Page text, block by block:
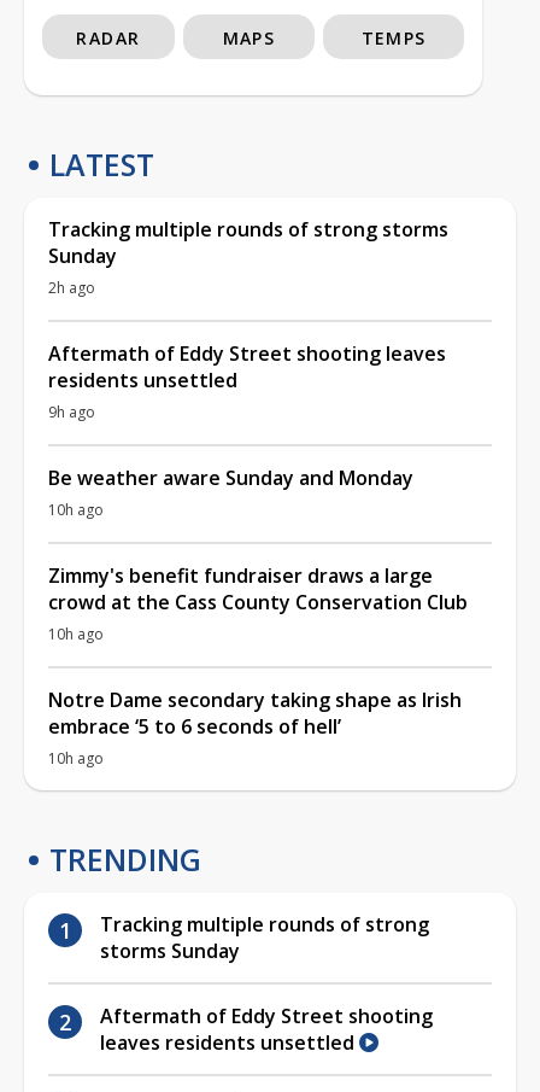
RADAR MAPS TEMPS
LATEST
Tracking multiple rounds of strong storms
Sunday
2h ago
Aftermath of Eddy Street shooting leaves
residents unsettled
9h ago
Be weather aware Sunday and Monday
10h ago
Zimmy's benefit fundraiser draws a large
crowd at the Cass County Conservation Club
10h ago
Notre Dame secondary taking shape as Irish
embrace ‘5 to 6 seconds of hell’
10h ago
TRENDING
Tracking multiple rounds of strong
storms Sunday
Aftermath of Eddy Street shooting
leaves residents unsettled